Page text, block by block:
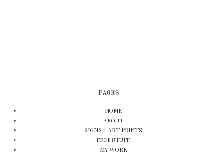
PAGES
HOME
ABOUT
SIGNS + ART PRINTS
FREE STUFF
MY WORK